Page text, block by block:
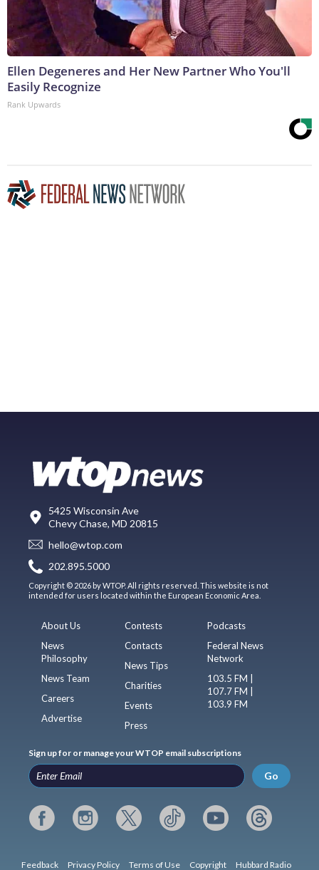
Ellen Degeneres and Her New Partner Who You'll
Easily Recognize
Rank Upwards
5425 Wisconsin Ave
Chevy Chase, MD 20815
hello@wtop.com
202.895.5000
Copyright © 2026 by WTOP. All rights reserved. This website is not
intended for users located within the European Economic Area.
About Us
News
Philosophy
News Team
Careers
Advertise
Contests
Contacts
News Tips
Charities
Events
Press
Podcasts
Federal News
Network
103.5 FM |
107.7 FM |
103.9 FM
Sign up for or manage your WTOP email subscriptions
Go
Feedback Privacy Policy Terms of Use Copyright Hubbard Radio